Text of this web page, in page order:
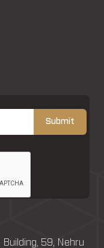
59, Nehru